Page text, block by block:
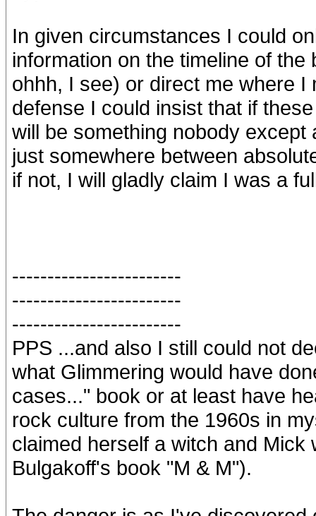
In given circumstances I could
information on the timeline of the
ohhh, I see) or direct me where
defense I could insist that if
will be something nobody
just somewhere between
if not, I will gladly claim I was a
------------------------
------------------------
------------------------
PPS ...and also I still could not
what Glimmering would have
cases..." book or at least have
rock culture from the 1960s in
claimed herself a witch and
Bulgakoff's book "M & M").